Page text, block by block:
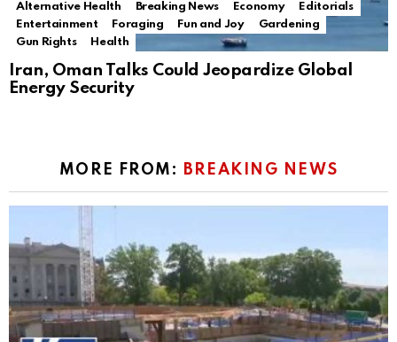
Alternative Health Breaking News Economy
Editorials
Entertainment
Foraging Fun and Joy
Gardening
Gun Rights
Health
Iran, Oman Talks Could Jeopardize Global
Energy Security
MORE FROM: BREAKING NEWS